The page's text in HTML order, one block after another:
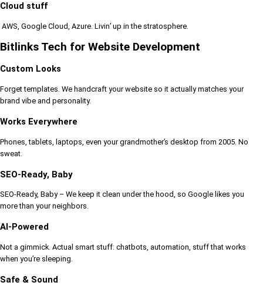
Cloud stuff
AWS, Google Cloud, Azure. Livin’ up in the stratosphere.
Bitlinks Tech for Website Development
Custom Looks
Forget templates. We handcraft your website so it actually matches your
brand vibe and personality.
Works Everywhere
Phones, tablets, laptops, even your grandmother’s desktop from 2005. No
sweat.
SEO-Ready, Baby
SEO-Ready, Baby – We keep it clean under the hood, so Google likes you
more than your neighbors.
AI-Powered
Not a gimmick. Actual smart stuff: chatbots, automation, stuff that works
when you’re sleeping.
Safe & Sound